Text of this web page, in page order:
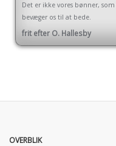
Det er ikke vores bønner, som
bevæger os til at bede.
frit efter O. Hallesby
OVERBLIK